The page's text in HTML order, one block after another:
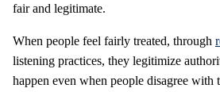
fair and legitimate.
When people feel fairly treated, through
listening practices, they legitimize
happen even when people disagree with